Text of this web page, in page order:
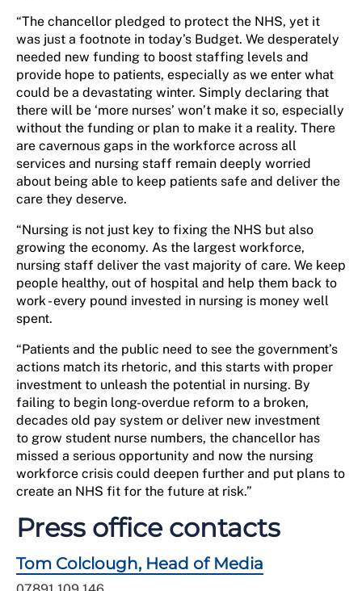
“The chancellor pledged to protect the NHS, yet it
was just a footnote in today’s Budget. We desperately
needed new funding to boost staffing levels and
provide hope to patients, especially as we enter what
could be a devastating winter. Simply declaring that
there will be ‘more nurses’ won’t make it so, especially
without the funding or plan to make it a reality. There
are cavernous gaps in the workforce across all
services and nursing staff remain deeply worried
about being able to keep patients safe and deliver the
care they deserve.
“Nursing is not just key to fixing the NHS but also
growing the economy. As the largest workforce,
nursing staff deliver the vast majority of care. We keep
people healthy, out of hospital and help them back to
work - every pound invested in nursing is money well
spent.
“Patients and the public need to see the government’s
actions match its rhetoric, and this starts with proper
investment to unleash the potential in nursing. By
failing to begin long-overdue reform to a broken,
decades old pay system or deliver new investment
to grow student nurse numbers, the chancellor has
missed a serious opportunity and now the nursing
workforce crisis could deepen further and put plans to
create an NHS fit for the future at risk.”
Press office contacts
Tom Colclough, Head of Media